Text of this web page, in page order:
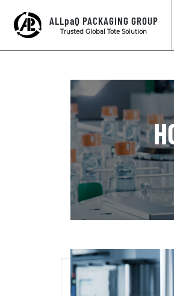
ALLpaQ PACKAGING GROUP
Trusted Global Tote Solution